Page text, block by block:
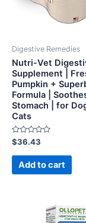
Digestive Remedies
Nutri-Vet
Supplement |
Pumpkin +
Formula |
Stomach | for
Cats
Rated
0
out
$36.43
Add to cart